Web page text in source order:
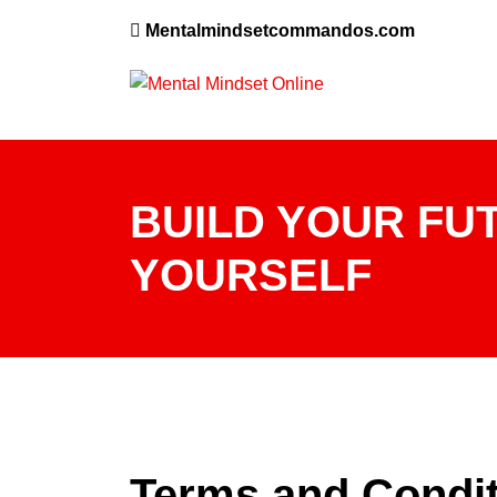
Mentalmindsetcommandos.com
BUILD YOUR
YOURSELF